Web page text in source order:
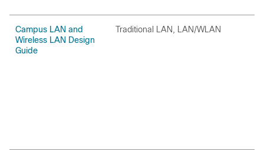
Campus LAN and
Wireless LAN Design
Guide
Traditional LAN, LAN/WLAN